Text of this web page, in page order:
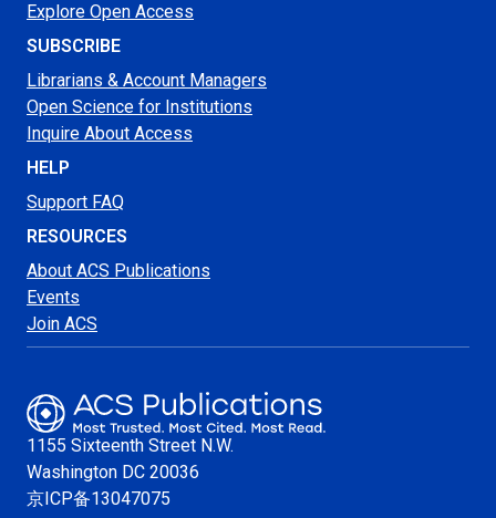
Explore Open Access
SUBSCRIBE
Librarians & Account Managers
Open Science for Institutions
Inquire About Access
HELP
Support FAQ
RESOURCES
About ACS Publications
Events
Join ACS
1155 Sixteenth Street N.W.
Washington DC 20036
京ICP备13047075